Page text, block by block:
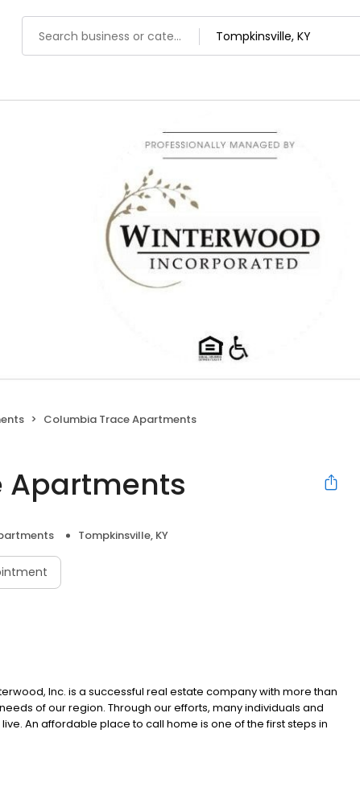
Columbia Trace Apartments
Apartments
Tompkinsville, KY
Inc. is a successful real estate company with more than
of our region. Through our efforts, many individuals and
An affordable place to call home is one of the first steps in